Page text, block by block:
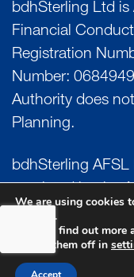
bdhSterling Ltd is
Financial
Registration
Number:
Authority does
Planning.
bdhSterling
Investment
Australian
Number: 222266.
We are using cookies
website.
You can find out
switch them off in